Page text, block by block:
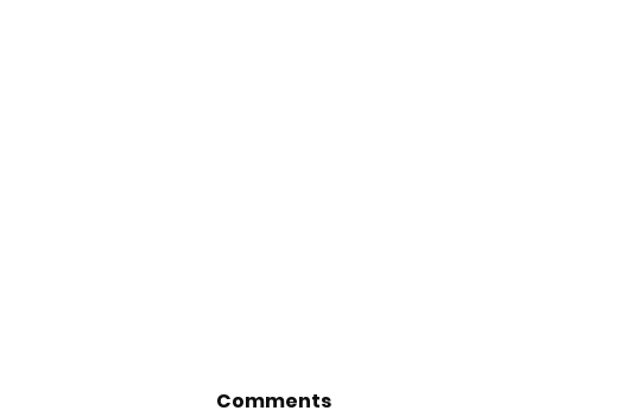
Comments